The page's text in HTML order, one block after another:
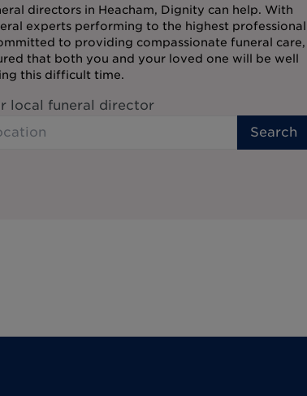
directors in Heacham, Dignity can help. With
experts performing to the highest professional
to providing compassionate funeral care,
that both you and your loved one will be well
this difficult time.
local funeral director
Search